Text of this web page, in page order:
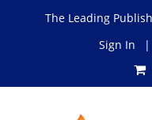
The Leading
Sign In
|